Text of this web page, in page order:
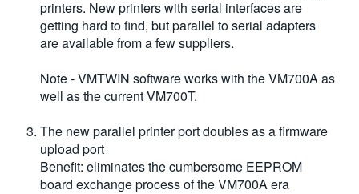
printers. New printers with serial interfaces are
getting hard to find, but parallel to serial adapters
are available from a few suppliers.
Note - VMTWIN software works with the VM700A as
well as the current VM700T.
The new parallel printer port doubles as a firmware
upload port
Benefit: eliminates the cumbersome EEPROM
board exchange process of the VM700A era